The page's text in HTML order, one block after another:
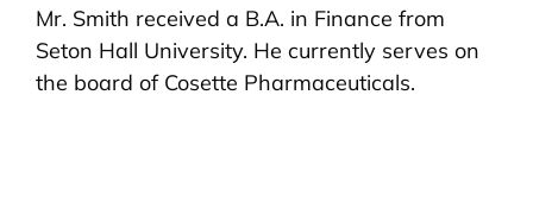
Mr. Smith received a B.A. in Finance from
Seton Hall University. He currently serves on
the board of Cosette Pharmaceuticals.